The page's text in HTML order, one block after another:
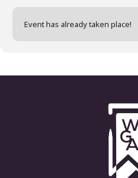
Event has already taken place!